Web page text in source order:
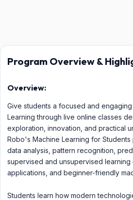
Program Overview &
Overview:
Give students a focused and
Learning through live online classes
exploration, innovation, and practical
Robo's Machine Learning for
data analysis, pattern recognition,
supervised and unsupervised learning
applications, and beginner-friendly
Students learn how modern